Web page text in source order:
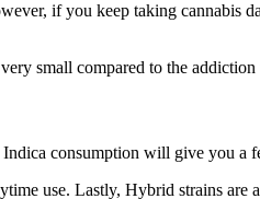
if you keep taking cannabis
small compared to the
consumption will give you a
use. Lastly, Hybrid strains are